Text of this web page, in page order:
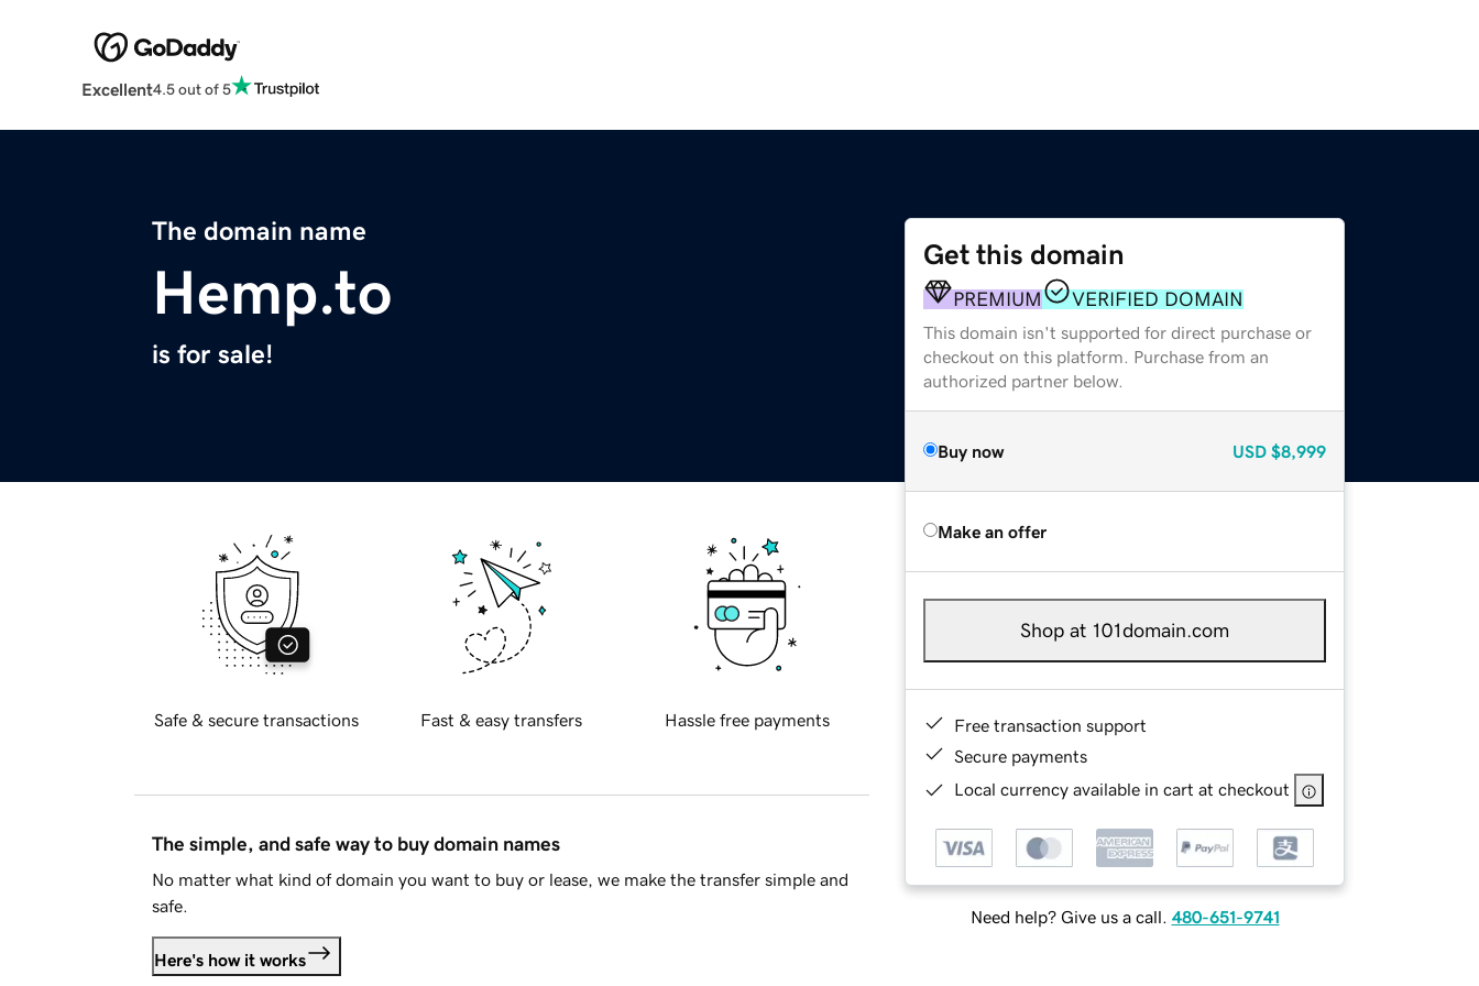
Excellent4.5 out of 5
The domain name
Hemp.to
is for sale!
Get this domain
PREMIUM VERIFIED DOMAIN
This domain isn't supported for direct purchase or
checkout on this platform. Purchase from an
authorized partner below.
Buy now USD $8,999
Make an offer
Shop at 101domain.com
Free transaction support
Secure payments
Local currency available in cart at checkout
Need help? Give us a call. 480-651-9741
Safe & secure transactions Fast & easy transfers Hassle free payments
The simple, and safe way to buy domain names
No matter what kind of domain you want to buy or lease, we make the transfer simple and
safe.
Here's how it works